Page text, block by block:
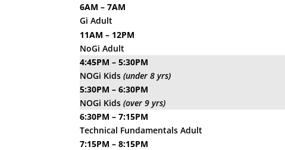
6AM – 7AM
Gi Adult
11AM – 12PM
NoGi Adult
4:45PM – 5:30PM
NOGi Kids(under 8 yrs)
5:30PM – 6:30PM
NOGi Kids(over 9 yrs)
6:30PM – 7:15PM
Technical Fundamentals Adult
7:15PM – 8:15PM